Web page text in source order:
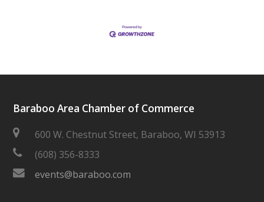
Baraboo Area Chamber of Commerce
600 W. Chestnut Street, Baraboo, WI 53913
(608) 356-8333
events@baraboo.com